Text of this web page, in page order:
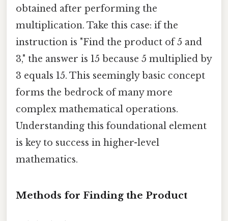
obtained after performing the
multiplication. Take this case: if the
instruction is "Find the product of 5 and
3," the answer is 15 because 5 multiplied by
3 equals 15. This seemingly basic concept
forms the bedrock of many more
complex mathematical operations.
Understanding this foundational element
is key to success in higher-level
mathematics.
Methods for Finding the Product